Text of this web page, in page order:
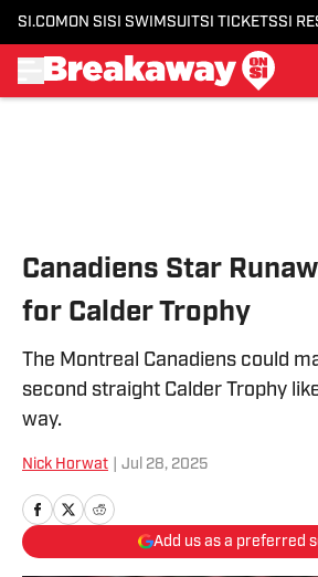
SI.COM ON SI SI SWIMSUITSI TICKETSSI
Canadiens Star
for Calder Trophy
The Montreal Canadiens could
second straight Calder Trophy
way.
Nick Horwat Jul 28, 2025
Add us as a preferred